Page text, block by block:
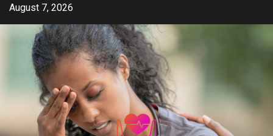
SkipAugust 7, 2026